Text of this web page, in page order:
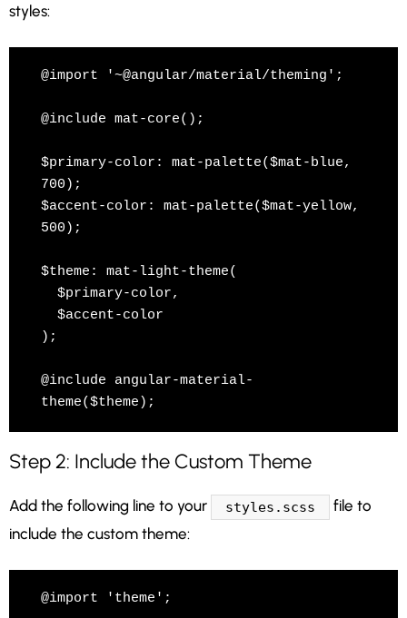
styles:
@import '~@angular/material/theming';
@include mat-core();
$primary-color: mat-palette($mat-blue,
700);
$accent-color: mat-palette($mat-yellow,
500);
$theme: mat-light-theme(
);
@include angular-material-
theme($theme);
Step 2: Include the Custom Theme
Add the following line to your styles.scss
file to
include the custom theme:
@import 'theme';